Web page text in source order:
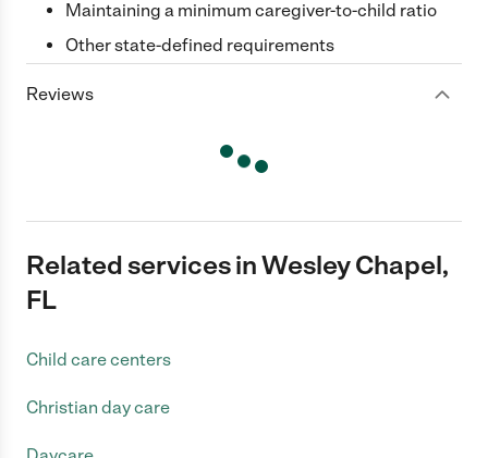
Maintaining a minimum caregiver-to-child ratio
Other state-defined requirements
Reviews
Related services in Wesley Chapel,
FL
Child care centers
Christian day care